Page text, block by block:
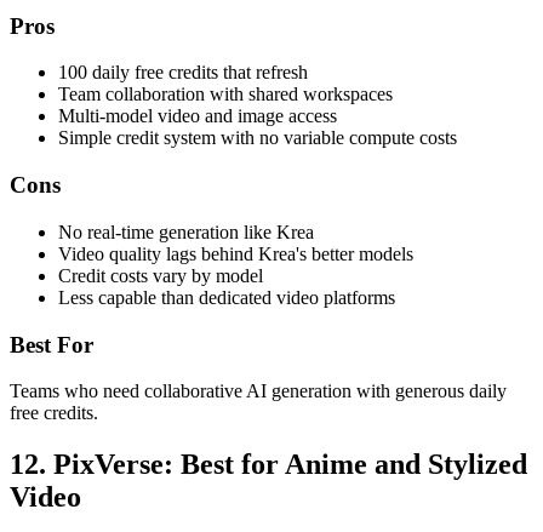
Pros
100 daily free credits that refresh
Team collaboration with shared workspaces
Multi-model video and image access
Simple credit system with no variable compute costs
Cons
No real-time generation like Krea
Video quality lags behind Krea's better models
Credit costs vary by model
Less capable than dedicated video platforms
Best For
Teams who need collaborative AI generation with generous daily
free credits.
12. PixVerse: Best for Anime and Stylized
Video